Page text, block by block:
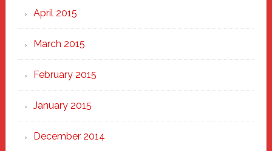
April 2015
March 2015
February 2015
January 2015
December 2014